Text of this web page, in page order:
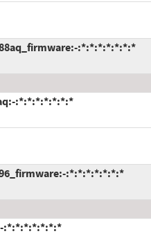
:*:*:*:*:*:*:*
:*:*:*:*:*:*:*
:*:*:*:*:*:*:*
:*:*:*:*:*:*:*